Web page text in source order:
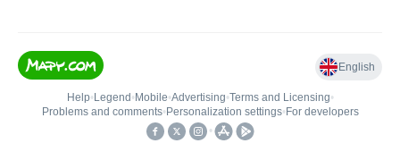
English
Help• Legend • Mobile•Advertising•Terms and Licensing•
Problems and comments• Personalization settings• For developers
•